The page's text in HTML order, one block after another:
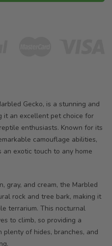
Gecko, is a stunning and
it an excellent pet choice for
enthusiasts. Known for its
camouflage abilities,
exotic touch to any home
gray, and cream, the Marbled
rock and tree bark, making it
terrarium. This nocturnal
to climb, so providing a
of hides, branches, and